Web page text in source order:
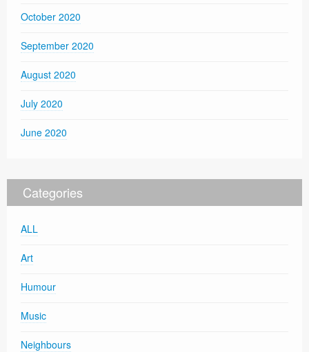
October 2020
September 2020
August 2020
July 2020
June 2020
Categories
ALL
Art
Humour
Music
Neighbours